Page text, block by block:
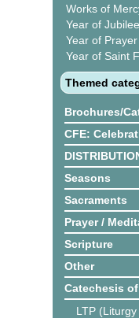
Works of
Year of Jubilee
Year of Prayer
Year of Saint
Themed
Brochures/
CFE:
Seasons
Sacraments
Prayer /
Scripture
Other
Catechesis
LTP